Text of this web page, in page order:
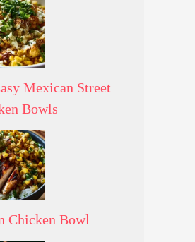
Mexican Street
Bowls
Chicken Bowl